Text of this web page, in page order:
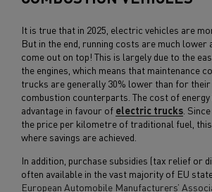
It is true that in 2025, electric vehicles are
But in the end, running costs are much lower
come out on top! This is largely due to the
the engines, which means that maintenance
trucks are generally 30% lower than for
combustion counterparts. The cost of
advantage in favour of electric trucks .
the price per kilometre of traditional fuel,
where savings are achieved.
In addition, purchase subsidies (tax relief or
often available in the vast majority of EU
European Automobile Manufacturers’